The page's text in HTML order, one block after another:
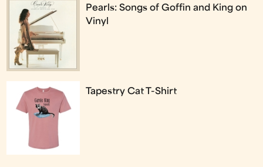
Pearls: Songs of Goffin and King on
Vinyl
Tapestry Cat T-Shirt